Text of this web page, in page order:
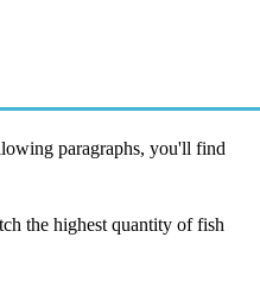
paragraphs, you'll find
the highest quantity of fish